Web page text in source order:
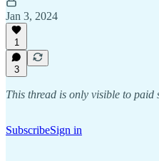
Jan 3, 2024
1
3
This thread is only visible to paid
SubscribeSign in